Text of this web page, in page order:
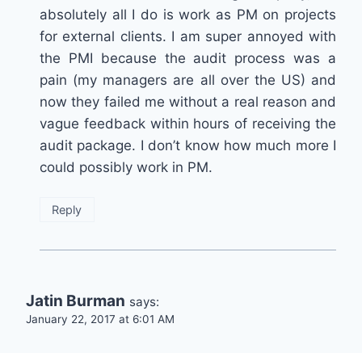
absolutely all I do is work as PM on projects
for external clients. I am super annoyed with
the PMI because the audit process was a
pain (my managers are all over the US) and
now they failed me without a real reason and
vague feedback within hours of receiving the
audit package. I don’t know how much more I
could possibly work in PM.
Reply
Jatin Burman says:
January 22, 2017 at 6:01 AM